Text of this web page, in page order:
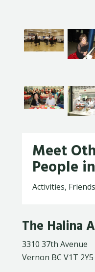
Meet
People
Activities,
The Halina
3310 37th Avenue
Vernon BC V1T 2Y5